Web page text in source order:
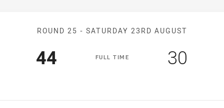
Match: Panthers v Dragons
ROUND 25 - SATURDAY 23RD AUGUST
FULLT IME
Scored
44 points Scored
30